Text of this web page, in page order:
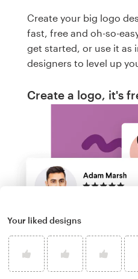
Create your big logo
fast, free and oh-so-
get started, or use it as
designers to level up
Create a logo, it's
Your liked designs